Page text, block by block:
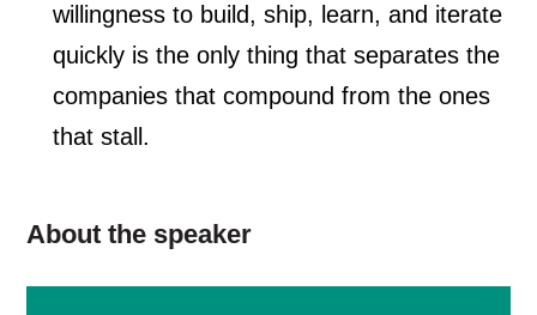
willingness to build, ship, learn, and iterate
quickly is the only thing that separates the
companies that compound from the ones
that stall.
About the speaker